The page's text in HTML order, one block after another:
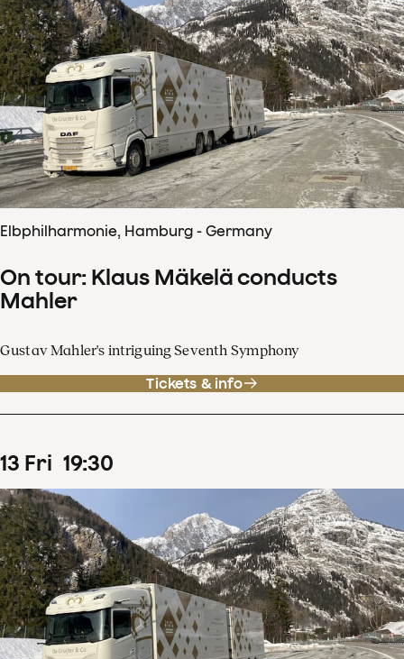
Elbphilharmonie, Hamburg - Germany
On tour: Klaus Mäkelä conducts
Mahler
Gustav Mahler's intriguing Seventh Symphony
Tickets & info
13 Fri 19:30